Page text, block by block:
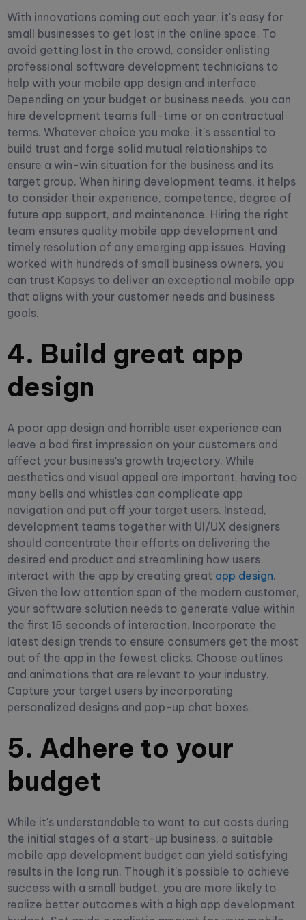
With innovations coming out each year, it's easy for
small businesses to get lost in the online space. To
avoid getting lost in the crowd, consider enlisting
professional software development technicians to
help with your mobile app design and interface.
Depending on your budget or business needs, you can
hire development teams full-time or on contractual
terms. Whatever choice you make, it's essential to
build trust and forge solid mutual relationships to
ensure a win-win situation for the business and its
target group. When hiring development teams, it helps
to consider their experience, competence, degree of
future app support, and maintenance. Hiring the right
team ensures quality mobile app development and
timely resolution of any emerging app issues. Having
worked with hundreds of small business owners, you
can trust Kapsys to deliver an exceptional mobile app
that aligns with your customer needs and business
goals.
4. Build great app
design
A poor app design and horrible user experience can
leave a bad first impression on your customers and
affect your business's growth trajectory. While
aesthetics and visual appeal are important, having too
many bells and whistles can complicate app
navigation and put off your target users. Instead,
development teams together with UI/UX designers
should concentrate their efforts on delivering the
desired end product and streamlining how users
interact with the app by creating great app design.
Given the low attention span of the modern customer,
your software solution needs to generate value within
the first 15 seconds of interaction. Incorporate the
latest design trends to ensure consumers get the most
out of the app in the fewest clicks. Choose outlines
and animations that are relevant to your industry.
Capture your target users by incorporating
personalized designs and pop-up chat boxes.
5. Adhere to your
budget
While it's understandable to want to cut costs during
the initial stages of a start-up business, a suitable
mobile app development budget can yield satisfying
results in the long run. Though it's possible to achieve
success with a small budget, you are more likely to
realize better outcomes with a high app development